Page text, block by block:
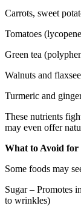
Carrots, sweet
Tomatoes
Green tea
Walnuts and
Turmeric and
These nutrients
may even offer
What to Avoid for
Some foods may
Sugar – Promotes
to wrinkles)